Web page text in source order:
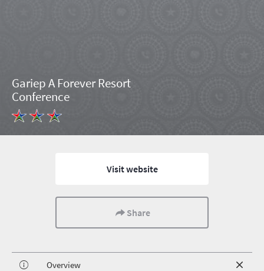
Gariep A Forever Resort
Conference
Visit website
Share
Overview